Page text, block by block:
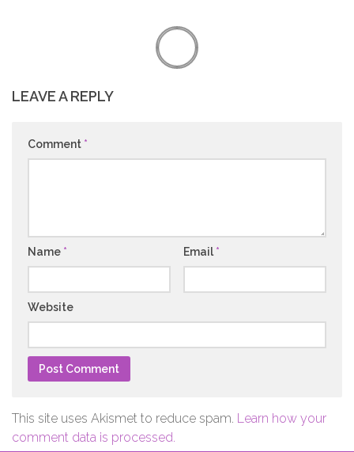
LEAVE A REPLY
Comment *
Name * Email *
Website
This site uses Akismet to reduce spam. Learn how your
comment data is processed.